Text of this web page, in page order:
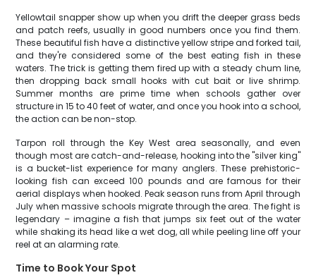
Yellowtail snapper show up when you drift the deeper grass beds
and patch reefs, usually in good numbers once you find them.
These beautiful fish have a distinctive yellow stripe and forked tail,
and they're considered some of the best eating fish in these
waters. The trick is getting them fired up with a steady chum line,
then dropping back small hooks with cut bait or live shrimp.
Summer months are prime time when schools gather over
structure in 15 to 40 feet of water, and once you hook into a school,
the action can be non-stop.
Tarpon roll through the Key West area seasonally, and even
though most are catch-and-release, hooking into the "silver king"
is a bucket-list experience for many anglers. These prehistoric-
looking fish can exceed 100 pounds and are famous for their
aerial displays when hooked. Peak season runs from April through
July when massive schools migrate through the area. The fight is
legendary – imagine a fish that jumps six feet out of the water
while shaking its head like a wet dog, all while peeling line off your
reel at an alarming rate.
Time to Book Your Spot